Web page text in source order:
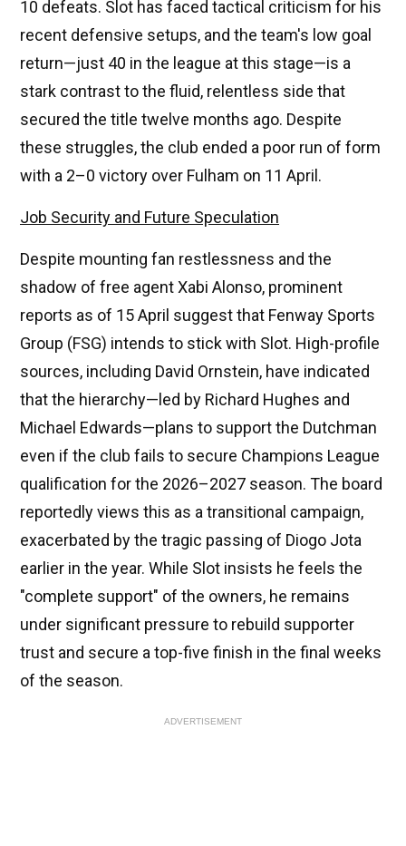
10 defeats. Slot has faced tactical criticism for his
recent defensive setups, and the team's low goal
return—just 40 in the league at this stage—is a
stark contrast to the fluid, relentless side that
secured the title twelve months ago. Despite
these struggles, the club ended a poor run of form
with a 2–0 victory over Fulham on 11 April.
Job Security and Future Speculation
Despite mounting fan restlessness and the
shadow of free agent Xabi Alonso, prominent
reports as of 15 April suggest that Fenway Sports
Group (FSG) intends to stick with Slot. High-profile
sources, including David Ornstein, have indicated
that the hierarchy—led by Richard Hughes and
Michael Edwards—plans to support the Dutchman
even if the club fails to secure Champions League
qualification for the 2026–2027 season. The board
reportedly views this as a transitional campaign,
exacerbated by the tragic passing of Diogo Jota
earlier in the year. While Slot insists he feels the
"complete support" of the owners, he remains
under significant pressure to rebuild supporter
trust and secure a top-five finish in the final weeks
of the season.
ADVERTISEMENT